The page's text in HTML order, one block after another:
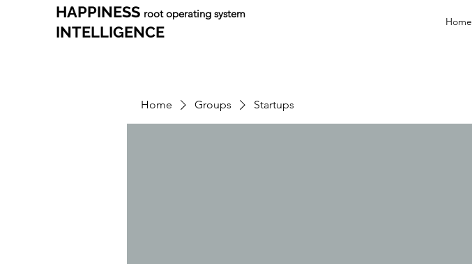
HAPPINESS root operating system
INTELLIGENCE
Home
Home Groups Startups